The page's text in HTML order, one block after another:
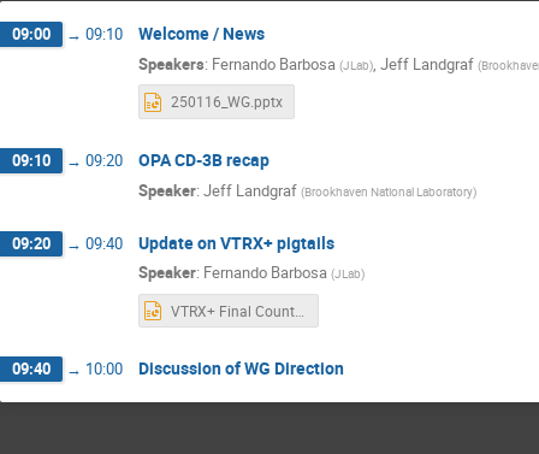
09:00 → 09:10 Welcome / News
Speakers: Fernando Barbosa (JLab), Jeff Landgraf (
250116_WG.pptx
09:10 → 09:20 OPA CD-3B recap
Speaker: Jeff Landgraf (Brookhaven National Laboratory)
09:20 → 09:40 Update on VTRX+ pigtails
Speaker: Fernando Barbosa (JLab)
09:40 → 10:00 Discussion of WG Direction